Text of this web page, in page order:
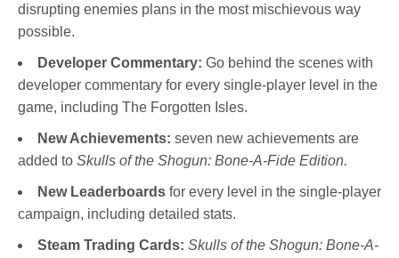
disrupting enemies plans in the most mischievous way
possible.
Developer Commentary: Go behind the scenes with
developer commentary for every single-player level in the
game, including The Forgotten Isles.
New Achievements: seven new achievements are
added to Skulls of the Shogun: Bone-A-Fide Edition.
New Leaderboards for every level in the single-player
campaign, including detailed stats.
Steam Trading Cards: Skulls of the Shogun: Bone-A-